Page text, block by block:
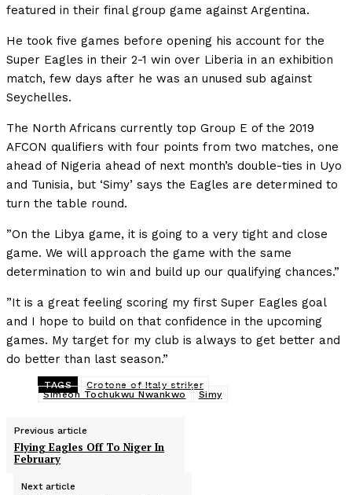
featured in their final group game against Argentina.
He took five games before opening his account for the
Super Eagles in their 2-1 win over Liberia in an exhibition
match, few days after he was an unused sub against
Seychelles.
The North Africans currently top Group E of the 2019
AFCON qualifiers with four points from two matches, one
ahead of Nigeria ahead of next month’s double-ties in Uyo
and Tunisia, but ‘Simy’ says the Eagles are determined to
turn the table round.
”On the Libya game, it is going to a very tight and close
game. We will approach the game with the same
determination to win and build up our qualifying chances.”
”It is a great feeling scoring my first Super Eagles goal
and I hope to build on that confidence in the upcoming
games. My target for my club is always to get better and
do better than last season.”
TAGS
Crotone of Italy striker
Simeon Tochukwu Nwankwo
Simy
Previous article
Flying Eagles Off To Niger In
February
Next article